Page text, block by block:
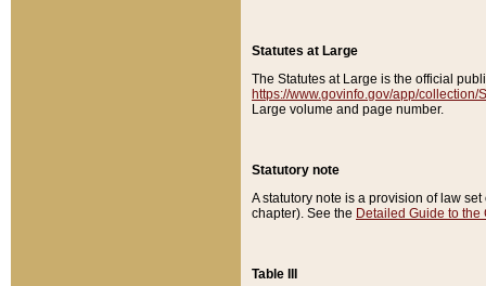
Statutes at Large
The Statutes at Large is the official
https://www.govinfo.gov/app/collection/
Large volume and page number.
Statutory note
A statutory note is a provision of law
chapter). See the Detailed Guide to the
Table III